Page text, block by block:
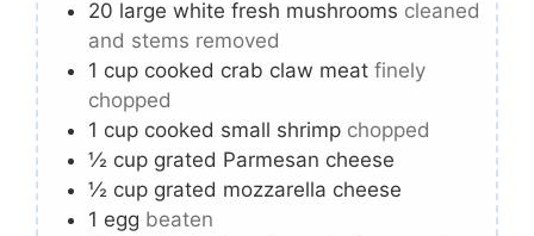
20 large white fresh mushrooms cleaned
and stems removed
1 cup cooked crab claw meat finely
chopped
1 cup cooked small shrimp chopped
½ cup grated Parmesan cheese
½ cup grated mozzarella cheese
1 egg beaten